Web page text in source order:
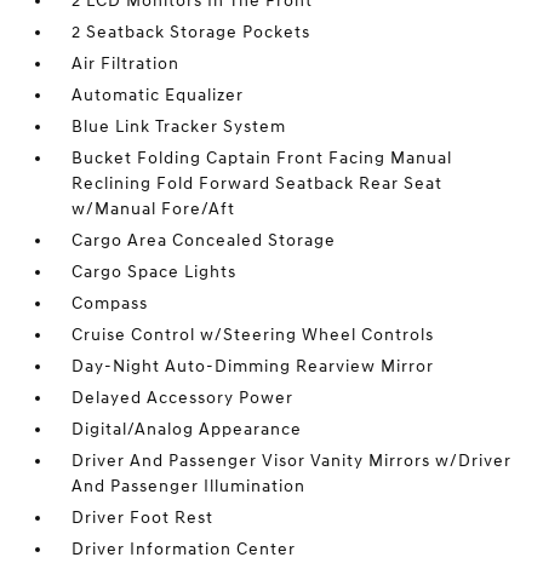
2 Seatback Storage Pockets
Air Filtration
Automatic Equalizer
Blue Link Tracker System
Bucket Folding Captain Front Facing Manual
Reclining Fold Forward Seatback Rear Seat
w/Manual Fore/Aft
Cargo Area Concealed Storage
Cargo Space Lights
Compass
Cruise Control w/Steering Wheel Controls
Day-Night Auto-Dimming Rearview Mirror
Delayed Accessory Power
Digital/Analog Appearance
Driver And Passenger Visor Vanity Mirrors w/Driver
And Passenger Illumination
Driver Foot Rest
Driver Information Center